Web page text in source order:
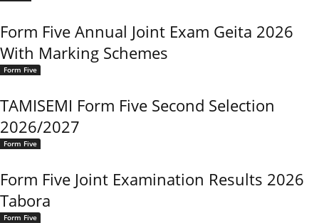
Form Five Annual Joint Exam Geita 2026
With Marking Schemes
Form Five
TAMISEMI Form Five Second Selection
2026/2027
Form Five
Form Five Joint Examination Results 2026
Tabora
Form Five